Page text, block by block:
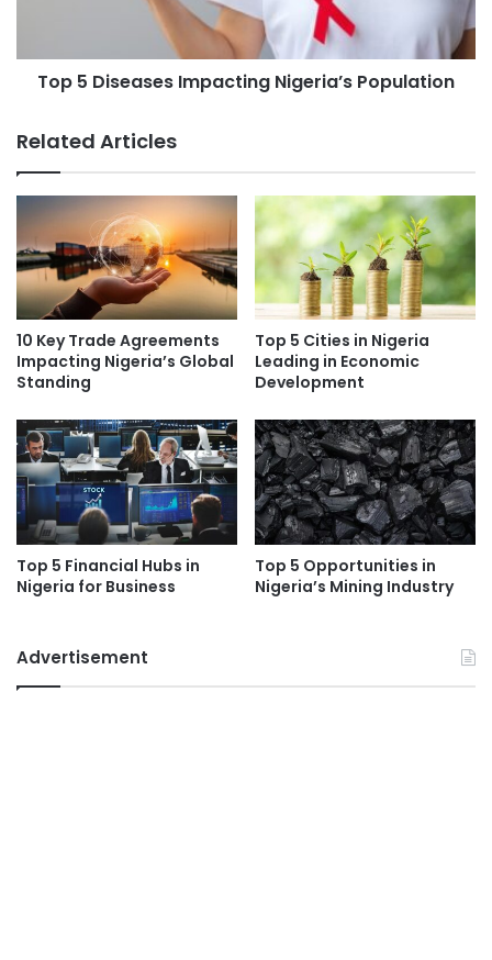
Top 5 Diseases Impacting Nigeria’s Population
Related Articles
10 Key Trade Agreements
Impacting Nigeria’s Global
Standing
Top 5 Cities in Nigeria
Leading in Economic
Development
Top 5 Financial Hubs in
Nigeria for Business
Top 5 Opportunities in
Nigeria’s Mining Industry
Advertisement